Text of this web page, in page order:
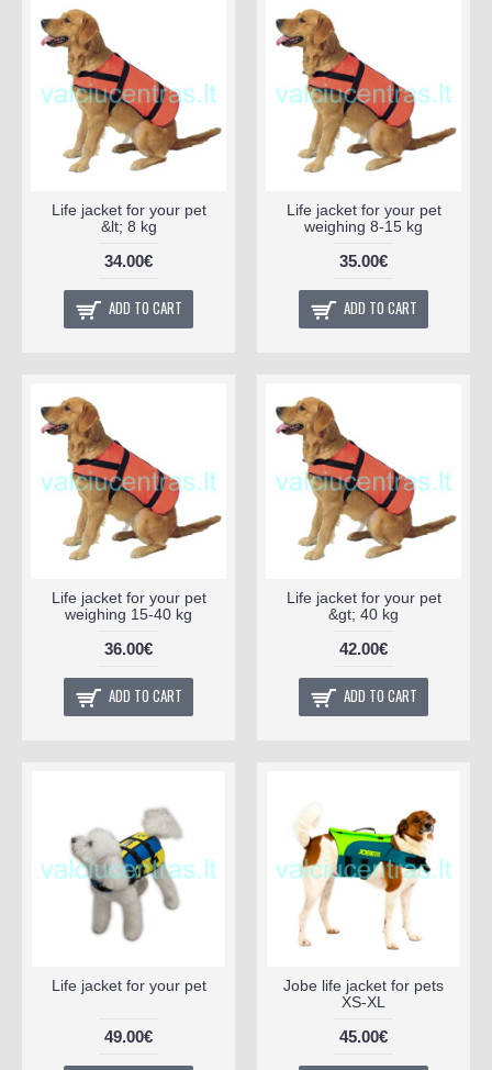
Life jacket for your pet
&lt; 8 kg
34.00€
ADD TO CART
Life jacket for your pet
weighing 8-15 kg
35.00€
ADD TO CART
Life jacket for your pet
weighing 15-40 kg
36.00€
ADD TO CART
Life jacket for your pet
&gt; 40 kg
42.00€
ADD TO CART
Life jacket for your pet
49.00€
Jobe life jacket for pets
XS-XL
45.00€